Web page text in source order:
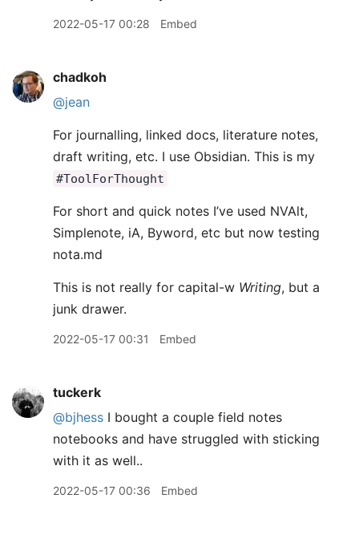
2022-05-17 00:28 Embed
chadkoh
@jean
For journalling, linked docs, literature notes,
draft writing, etc. I use Obsidian. This is my
#ToolForThought
For short and quick notes I’ve used NVAlt,
Simplenote, iA, Byword, etc but now testing
nota.md
This is not really for capital-w Writing, but a
junk drawer.
2022-05-17 00:31 Embed
tuckerk
@bjhess I bought a couple field notes
notebooks and have struggled with sticking
with it as well..
2022-05-17 00:36 Embed